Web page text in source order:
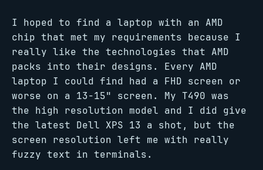
I hoped to find a laptop with an AMD
chip that met my requirements because I
really like the technologies that AMD
packs into their designs. Every AMD
laptop I could find had a FHD screen or
worse on a 13-15" screen. My T490 was
the high resolution model and I did give
the latest Dell XPS 13 a shot, but the
screen resolution left me with really
fuzzy text in terminals.